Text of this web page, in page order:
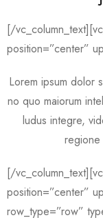
[/
position=”center”
Lorem ipsum dolor
no quo maiorum
ludus integre,
[/
position=”center”
row_type=”row”